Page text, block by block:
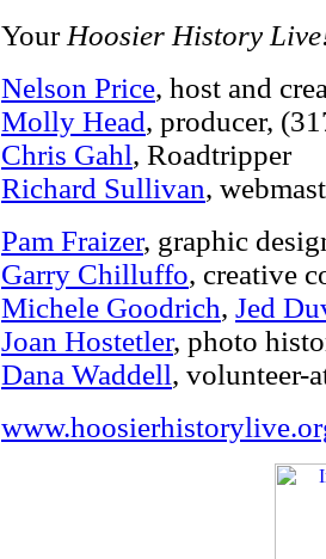
Your Hoosier History
Nelson Price, host and
Molly Head, producer,
Chris Gahl, Roadtripper
Richard Sullivan,
Pam Fraizer, graphic
Garry Chilluffo, creative
Michele Goodrich, Jed
Joan Hostetler, photo
Dana Waddell, volunteer-